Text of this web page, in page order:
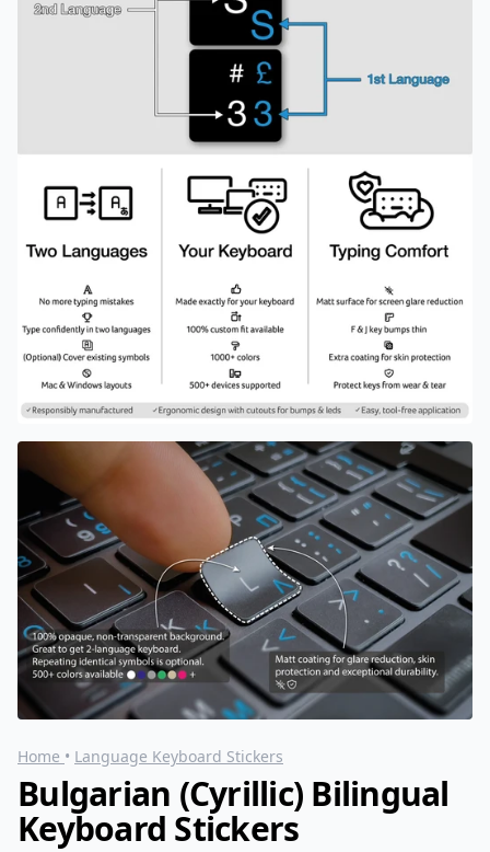
Home • Language Keyboard Stickers
Bulgarian (Cyrillic) Bilingual
Keyboard Stickers